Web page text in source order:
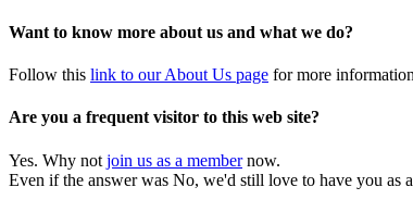
Want to know more about us and what we do?
Follow this link to our About Us page for more
Are you a frequent visitor to this web site?
Yes. Why not join us as a membernow.
Even if the answer was No, we'd still love to have you as